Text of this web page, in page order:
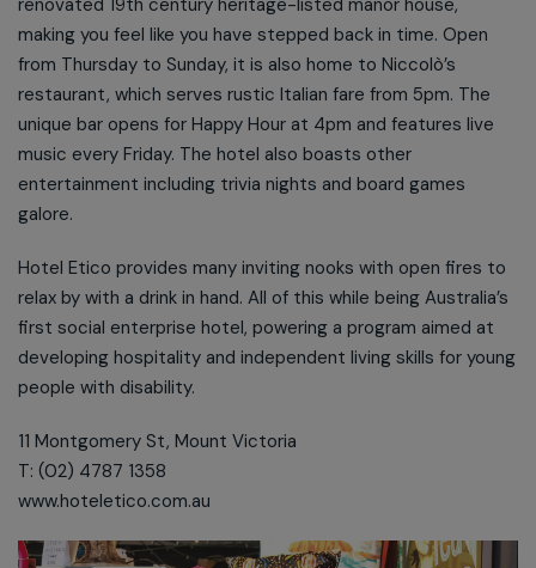
making you feel like you have stepped back in time. Open
from Thursday to Sunday, it is also home to Niccolò’s
restaurant, which serves rustic Italian fare from 5pm. The
unique bar opens for Happy Hour at 4pm and features live
music every Friday. The hotel also boasts other
entertainment including trivia nights and board games
galore.
Hotel Etico provides many inviting nooks with open fires to
relax by with a drink in hand. All of this while being Australia’s
first social enterprise hotel, powering a program aimed at
developing hospitality and independent living skills for young
people with disability.
11 Montgomery St, Mount Victoria
T: (02) 4787 1358
www.hoteletico.com.au